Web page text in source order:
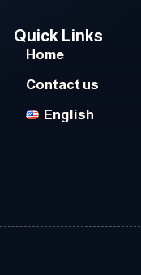
Quick Links
Home
Contact us
English